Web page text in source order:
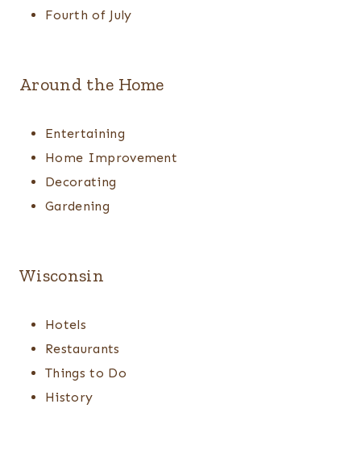
Fourth of July
Around the Home
Entertaining
Home Improvement
Decorating
Gardening
Wisconsin
Hotels
Restaurants
Things to Do
History